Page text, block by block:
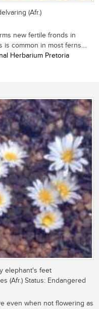
(Afr.)
new fertile fronds in
is common in most ferns....
Herbarium Pretoria
elephant's feet
(Afr.) Status: Endangered
even when not flowering as